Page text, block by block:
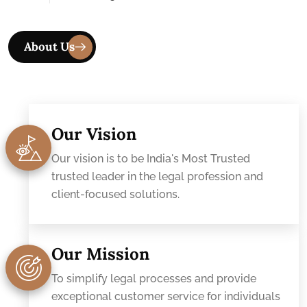
Our Vision
Our vision is to be India's Most Trusted
trusted leader in the legal profession and
client-focused solutions.
Our Mission
To simplify legal processes and provide
exceptional customer service for individuals